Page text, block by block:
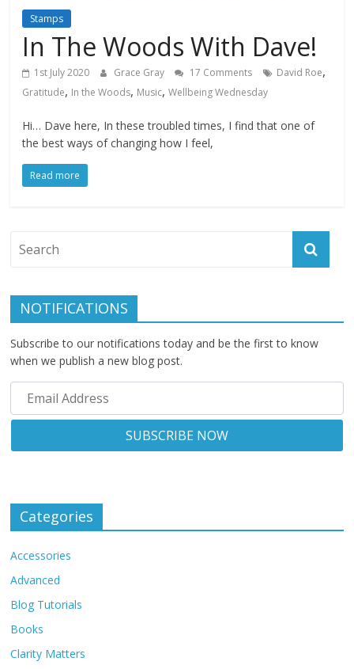
Stamps
In The Woods With Dave!
1st July 2020 Grace Gray 17 Comments David Roe,
Gratitude, In the Woods, Music,Wellbeing Wednesday
Hi… Dave here, In these troubled times, I find that one of
the best ways of changing how I feel,
Read more
NOTIFICATIONS
Subscribe to our notifications today and be the first to know
when we publish a new blog post.
Categories
Accessories
Advanced
Blog Tutorials
Books
Clarity Matters